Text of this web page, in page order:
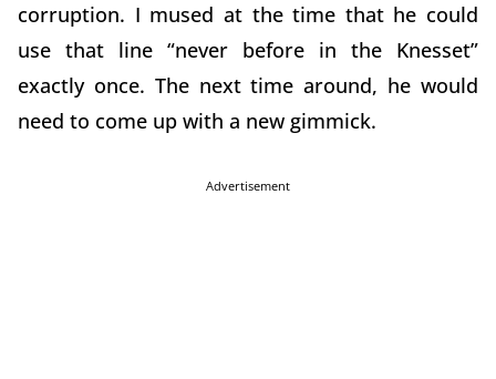
corruption. I mused at the time that he could
use that line “never before in the Knesset”
exactly once. The next time around, he would
need to come up with a new gimmick.
Advertisement